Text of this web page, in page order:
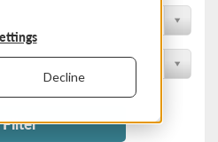
Decline
Filter